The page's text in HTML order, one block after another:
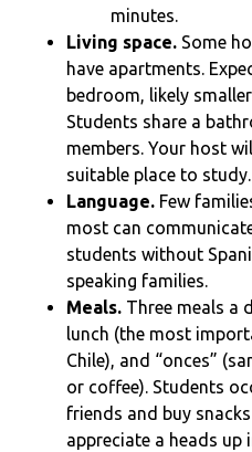
minutes.
Living space. Some
have apartments.
bedroom, likely
Students share a
members. Your host
suitable place to study.
Language. Few
most can
students without
speaking families.
Meals. Three meals a
lunch (the most
Chile), and “onces”
or coffee). Students
friends and buy
appreciate a heads